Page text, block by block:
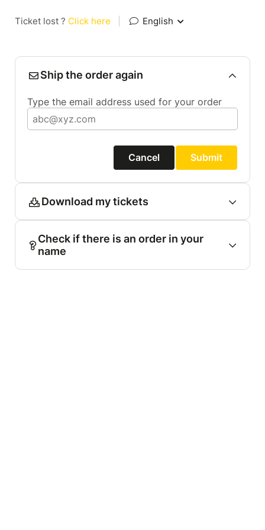
Ticket lost ? Click here English
Ship the order again
Type the email address used for your order
Cancel Submit
Download my tickets
Check if there is an order in your
name